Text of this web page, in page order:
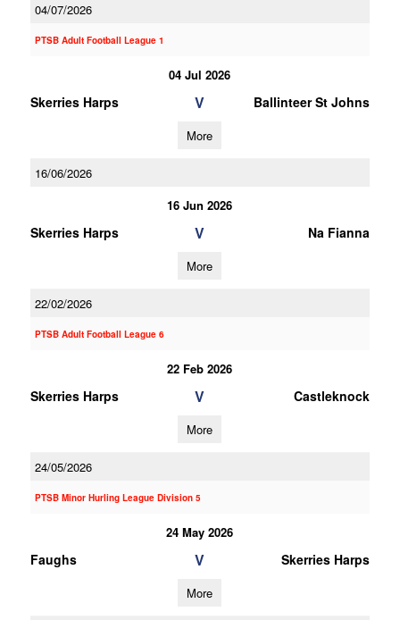
04/07/2026
PTSB Adult Football League 1
04 Jul 2026
Skerries Harps V Ballinteer St Johns
More
16/06/2026
16 Jun 2026
Skerries Harps V Na Fianna
More
22/02/2026
PTSB Adult Football League 6
22 Feb 2026
Skerries Harps V Castleknock
More
24/05/2026
PTSB Minor Hurling League Division 5
24 May 2026
Faughs V Skerries Harps
More